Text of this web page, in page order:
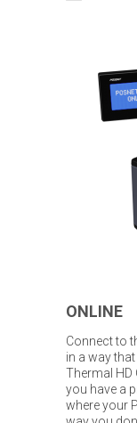
ONLINE
Connect to
in a way
Thermal HD
you have a
where your